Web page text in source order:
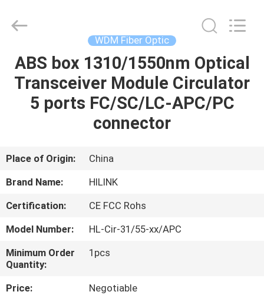
HOME
PRODUCTS
US
TOUR
QUALITY
CONTROL
Technology
Co.,Ltd..
WDM Fiber Optic
ABS box 1310/1550nm Optical
Transceiver Module Circulator
5 ports FC/SC/LC-APC/PC
connector
Place of Origin:
China
Brand Name:
HILINK
Certification:
CE FCC Rohs
Model Number:
HL-Cir-31/55-xx/APC
Minimum Order
Quantity:
1pcs
Price:
Negotiable